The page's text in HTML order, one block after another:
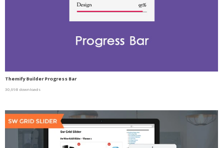
Themify Builder Progress Bar
30,698 downloads